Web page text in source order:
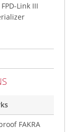
Link III
FAKRA